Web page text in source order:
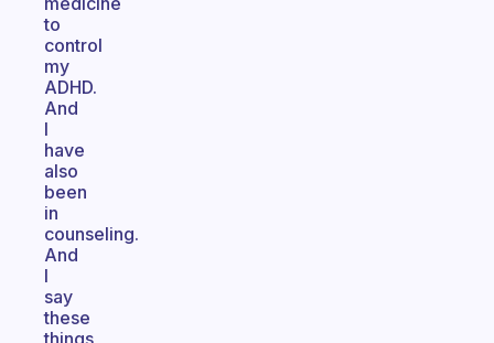
to
control
my
ADHD.
And
I
have
also
been
in
counseling.
And
I
say
these
things